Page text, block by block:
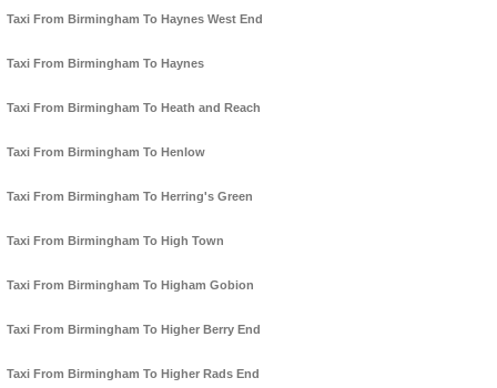
Taxi From Birmingham To Haynes West End
Taxi From Birmingham To Haynes
Taxi From Birmingham To Heath and Reach
Taxi From Birmingham To Henlow
Taxi From Birmingham To Herring's Green
Taxi From Birmingham To High Town
Taxi From Birmingham To Higham Gobion
Taxi From Birmingham To Higher Berry End
Taxi From Birmingham To Higher Rads End